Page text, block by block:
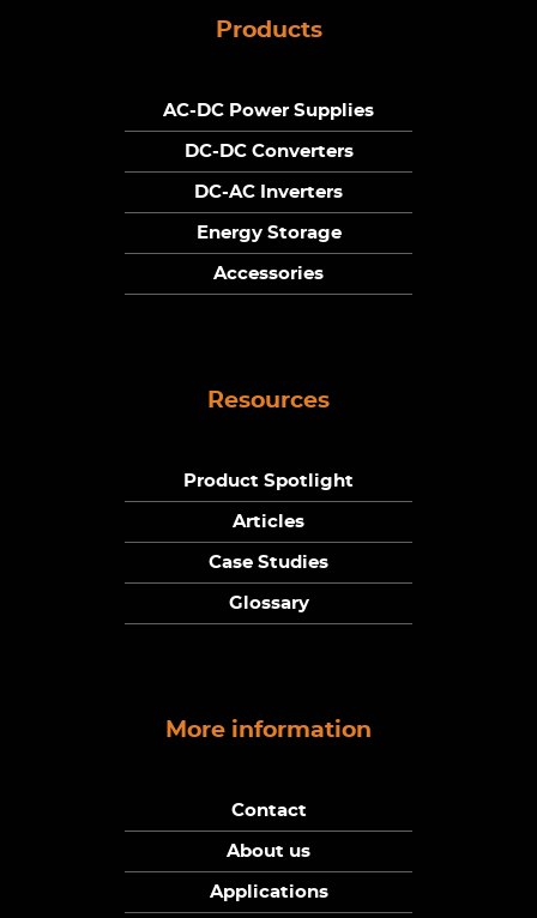
Products
AC-DC Power Supplies
DC-DC Converters
DC-AC Inverters
Energy Storage
Accessories
Resources
Product Spotlight
Articles
Case Studies
Glossary
More information
Contact
About us
Applications